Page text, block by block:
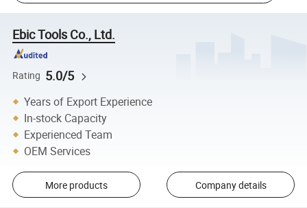
Ebic Tools Co., Ltd.
Rating 5.0/5
Years of Export Experience
In-stock Capacity
Experienced Team
OEM Services
More products Company details